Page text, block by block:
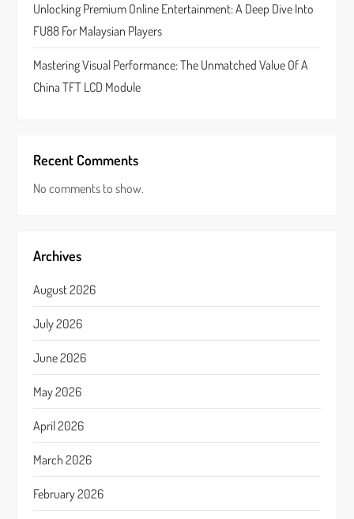
Unlocking Premium Online Entertainment: A Deep Dive Into
FU88 For Malaysian Players
Mastering Visual Performance: The Unmatched Value Of A
China TFT LCD Module
Recent Comments
No comments to show.
Archives
August 2026
July 2026
June 2026
May 2026
April 2026
March 2026
February 2026